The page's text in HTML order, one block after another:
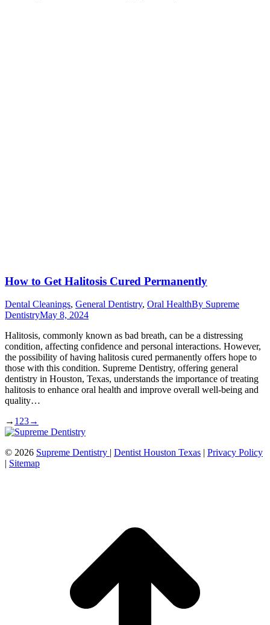
How to Get Halitosis Cured Permanently
Dental Cleanings, General Dentistry, Oral HealthBy Supreme
DentistryMay 8, 2024
Halitosis, commonly known as bad breath, can be a distressing
condition, affecting confidence and personal interactions. However,
the possibility of having halitosis cured permanently offers hope to
those with this condition. Supreme Dentistry, offering general
dentistry in Houston, Texas, understands the importance of treating
halitosis to enhance oral health and improve overall well-being and
quality…
→ 1 23→
© 2026 Supreme Dentistry | Dentist Houston Texas | Privacy Policy
| Sitemap